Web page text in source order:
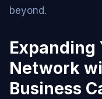
beyond.
Expanding
Network
Business